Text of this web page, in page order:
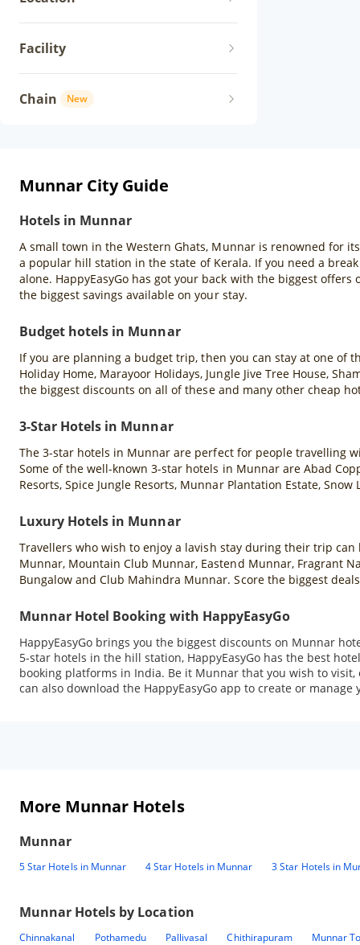
Facility
Chain New
Munnar City Guide
Hotels in Munnar
A small town in the Western Ghats, Munnar is renowned for
a popular hill station in the state of Kerala. If you need a
alone. HappyEasyGo has got your back with the biggest
the biggest savings available on your stay.
Budget hotels in Munnar
If you are planning a budget trip, then you can stay at one of
Holiday Home, Marayoor Holidays, Jungle Jive Tree House,
the biggest discounts on all of these and many other cheap
3-Star Hotels in Munnar
The 3-star hotels in Munnar are perfect for people travelling
Some of the well-known 3-star hotels in Munnar are Abad
Resorts, Spice Jungle Resorts, Munnar Plantation Estate, Snow
Luxury Hotels in Munnar
Travellers who wish to enjoy a lavish stay during their trip
Munnar, Mountain Club Munnar, Eastend Munnar, Fragrant
Bungalow and Club Mahindra Munnar. Score the biggest
Munnar Hotel Booking with HappyEasyGo
HappyEasyGo brings you the biggest discounts on Munnar
5-star hotels in the hill station, HappyEasyGo has the best
booking platforms in India. Be it Munnar that you wish to
can also download the HappyEasyGo app to create or manage
More Munnar Hotels
Munnar
5 Star Hotels in Munnar 4 Star Hotels in Munnar 3 Star Hotels in
Munnar Hotels by Location
Chinnakanal Pothamedu Pallivasal Chithirapuram Munnar